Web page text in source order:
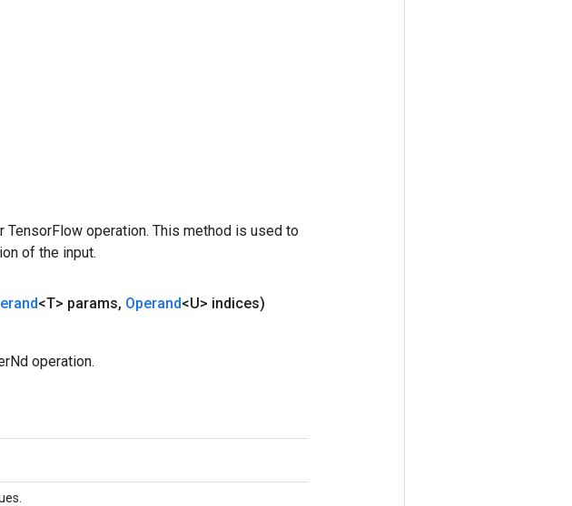
operation. This method is used to
of the input.
<T> params, Operand<U> indices)
operation.